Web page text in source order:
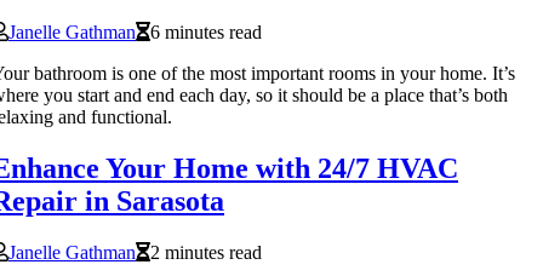
Janelle Gathman
6 minutes read
bathroom is one of the most important rooms in your home. It’s
you start and end each day, so it should be a place that’s both
and functional.
Your Home with 24/7 HVAC
in Sarasota
Janelle Gathman
2 minutes read